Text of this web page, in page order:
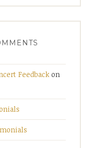
Feedback on